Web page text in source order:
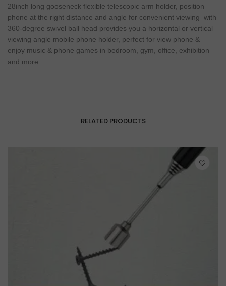
28inch long gooseneck flexible telescopic arm holder, position
phone at the right distance and angle for convenient viewing with
360-degree swivel ball head provides you a horizontal or vertical
viewing angle mobile phone holder, perfect for view phone &
enjoy music & phone games in bedroom, gym, office, exhibition
and more.
RELATED PRODUCTS